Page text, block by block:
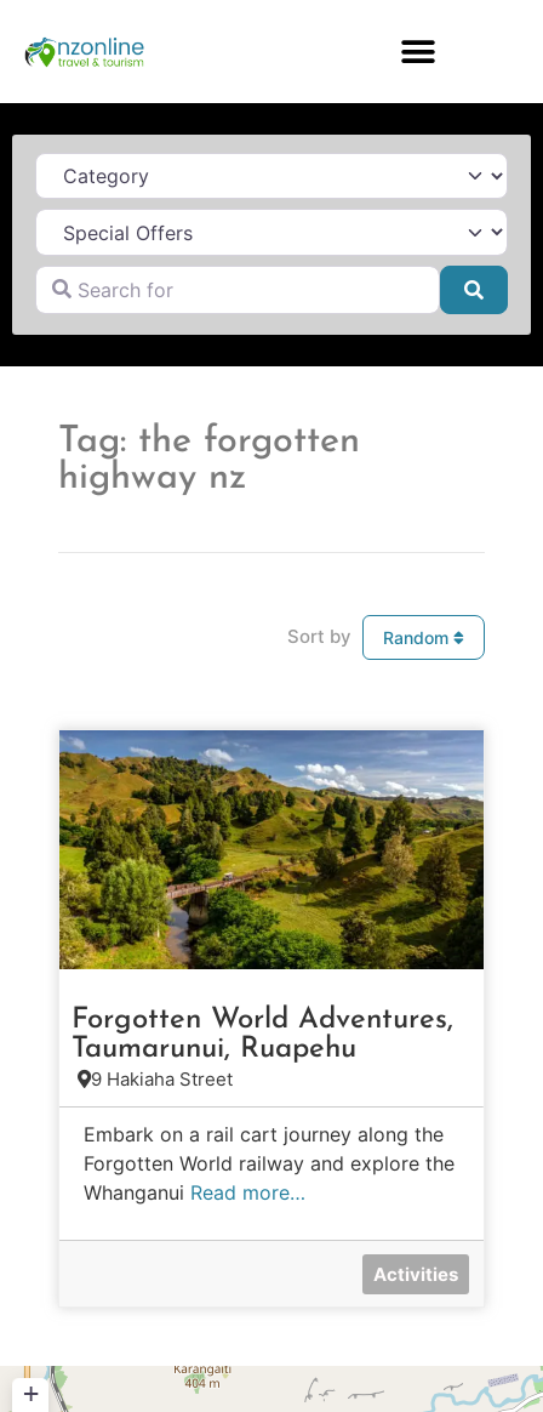
Category
Search for
Tag: the forgotten
highway nz
Sort by Random
Forgotten World Adventures,
Taumarunui, Ruapehu
9 Hakiaha Street
Embark on a rail cart journey along the
Forgotten World railway and explore the
Whanganui Read more…
Activities
+